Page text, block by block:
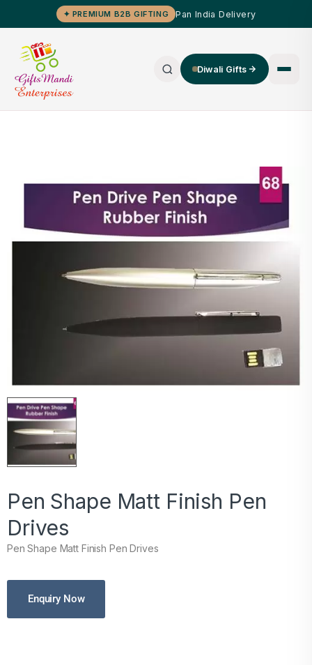
✦ PREMIUM B2B GIFTING Pan India Delivery
Diwali Gifts
Pen Shape Matt Finish Pen
Drives
Pen Shape Matt Finish Pen Drives
Enquiry Now